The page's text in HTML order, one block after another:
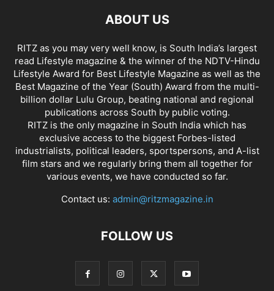
ABOUT US
RITZ as you may very well know, is South India’s largest
read Lifestyle magazine & the winner of the NDTV-Hindu
Lifestyle Award for Best Lifestyle Magazine as well as the
Best Magazine of the Year (South) Award from the multi-
billion dollar Lulu Group, beating national and regional
publications across South by public voting.
RITZ is the only magazine in South India which has
exclusive access to the biggest Forbes-listed
industrialists, political leaders, sportspersons, and A-list
film stars and we regularly bring them all together for
various events, we have conducted so far.
Contact us: admin@ritzmagazine.in
FOLLOW US